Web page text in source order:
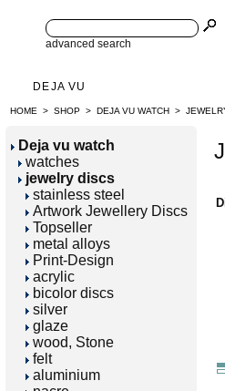
advanced search
DEJA VU
HOME > SHOP > DEJA VU WATCH >
Deja vu watch
watches
jewelry discs
stainless steel
Artwork Jewellery Discs
Topseller
metal alloys
Print-Design
acrylic
bicolor discs
silver
glaze
wood, Stone
felt
aluminium